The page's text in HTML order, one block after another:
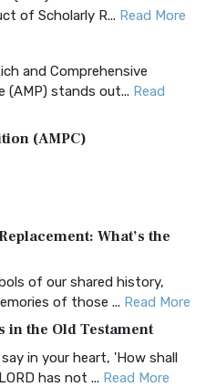
of Scholarly R... Read More
and Comprehensive
(AMP) stands out... Read
(AMPC)
Editio...
(AKJV): A Timeless
Version (AK...
an acronym...Read More
What’s the
of our shared history,
of those ... Read More
in the Old Testament
in your heart, 'How shall
has not ... Read More